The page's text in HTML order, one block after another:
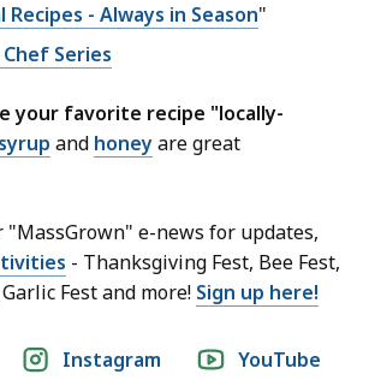
Recipes - Always in Season"
Series
your favorite recipe "locally-
and honeyare great
"MassGrown" e-news for updates,
- Thanksgiving Fest, Bee Fest,
Fest and more! Sign up here!
Instagram YouTube